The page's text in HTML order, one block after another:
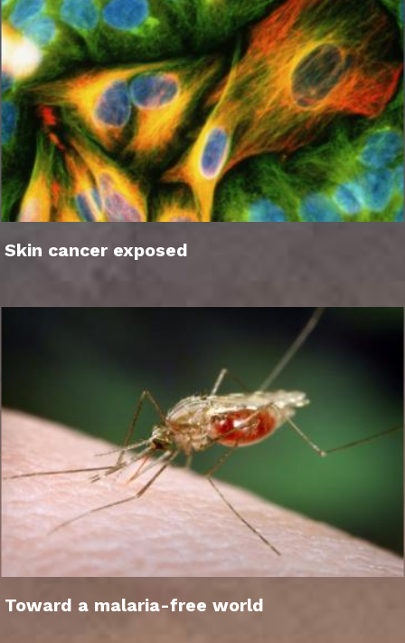
Skin cancer exposed
Toward a malaria-free world